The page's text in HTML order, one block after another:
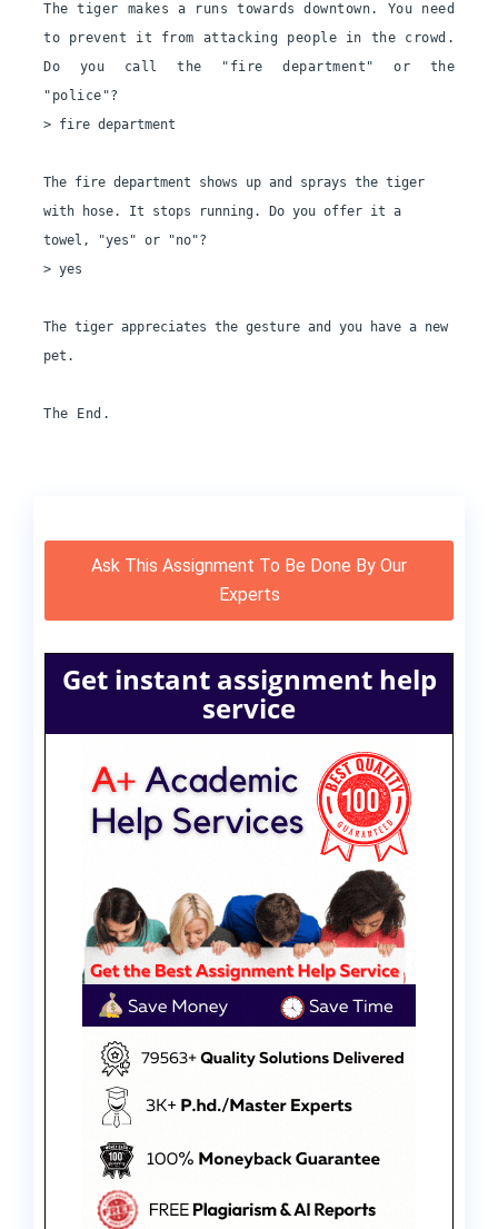
The tiger makes a runs towards downtown. You need
to prevent it from attacking people in the crowd.
Do you call the "fire department" or the
"police"?
> fire department
The fire department shows up and sprays the tiger
with hose. It stops running. Do you offer it a
towel, "yes" or "no"?
> yes
The tiger appreciates the gesture and you have a new
pet.
The End.
Ask This Assignment To Be Done By Our
Experts
Get instant assignment help
service